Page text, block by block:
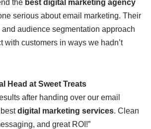
the best digital marketing agency
serious about email marketing. Their
audience segmentation approach
with customers in ways we hadn’t
Head at Sweet Treats
after handing over our email
digital marketing services. Clean
and great ROI!”